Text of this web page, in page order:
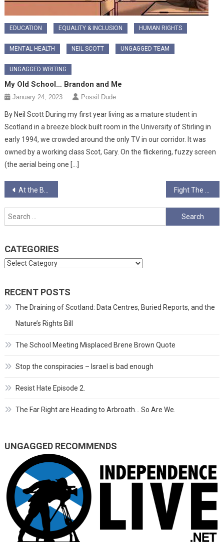
EDUCATION EQUALITY & INCLUSION HUMAN RIGHTS
MENTAL HEALTH NEIL SCOTT UNGAGGED TEAM
UNGAGGED WRITING
My Old School… Brandon and Me
January 24, 2023 Possil Dude
By Neil Scott During my first year living as a mature student in
Scotland in a breeze block built room in the University of Stirling in
early 1994, we crowded around the only TV in our corridor. It was
owned by a working class Scot, Gary. On the flickering, fuzzy screen
(the aerial being one […]
Post
navigation
At the Beetle Supper Fight The Power!
Search
for:
CATEGORIES
Categories
RECENT POSTS
The Draining of Scotland: Data Centres, Buried Reports, and the
Nature’s Rights Bill
The School Meeting Misplaced Brene Brown Quote
Stop the conspiracies – Israel is bad enough
Resist Hate Episode 2.
The Far Right are Heading to Arbroath… So Are We.
UNGAGGED RECOMMENDS